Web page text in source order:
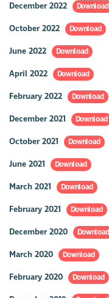
December 2022 Download
October 2022 Download
June 2022 Download
April 2022 Download
February 2022 Download
December 2021 Download
October 2021 Download
June 2021 Download
March 2021 Download
February 2021 Download
December 2020 Download
March 2020 Download
February 2020 Download